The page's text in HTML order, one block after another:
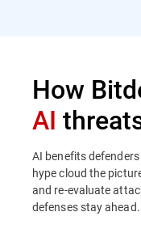
How
AI
AI benefits
hype cloud the
and re-evaluate
defenses stay ahead.